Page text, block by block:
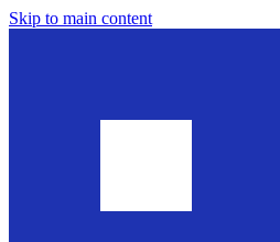
Skip to main content